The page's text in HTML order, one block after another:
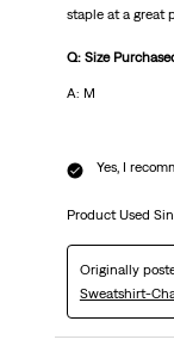
staple at a great
Q: Size
A: M
Yes, I
Product Used
Originally
Sweatshirt-